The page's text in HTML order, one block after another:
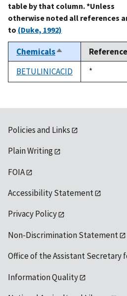
table by that column. *Unless
otherwise noted all references
to (Duke, 1992)
ChemicalsSort
descending
Reference
BETULINICACID
Duke,
1992
*
Policies and Links
Plain Writing
FOIA
Accessibility Statement
Privacy Policy
Non-Discrimination Statement
Office of the Assistant Secretary
Information Quality